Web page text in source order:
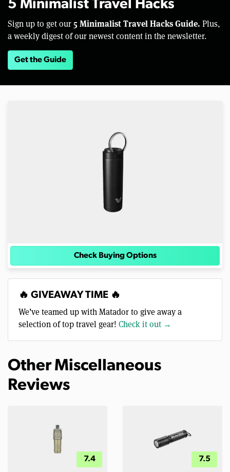
5 Minimalist Travel Hacks
Sign up to get our 5 Minimalist Travel Hacks Guide. Plus,
a weekly digest of our newest content in the newsletter.
Get the Guide
Check Buying Options
🔥 GIVEAWAY TIME 🔥
We’ve teamed up with Matador to give away a
selection of top travel gear! Check it out →
Other Miscellaneous
Reviews
7.4 7.5